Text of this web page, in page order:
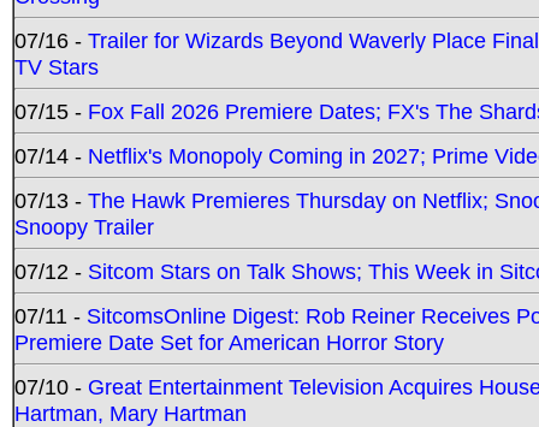
07/16 - Trailer for Wizards Beyond Waverly Place
TV Stars
07/15 - Fox Fall 2026 Premiere Dates; FX's The
07/14 - Netflix's Monopoly Coming in 2027; Prime
07/13 - The Hawk Premieres Thursday on Netflix;
Snoopy Trailer
07/12 - Sitcom Stars on Talk Shows; This Week in
07/11 - SitcomsOnline Digest: Rob Reiner Receives
Premiere Date Set for American Horror Story
07/10 - Great Entertainment Television Acquires
Hartman, Mary Hartman